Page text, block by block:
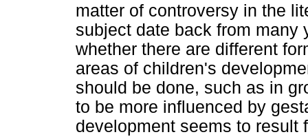
matter of controversy in the
subject date back from many
whether there are different
areas of children's
should be done, such as in
to be more influenced by
development seems to result